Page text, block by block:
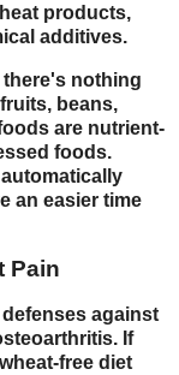
products,
additives.
nothing
beans,
are nutrient-
foods.
an easier time
Pain
against
If
free diet